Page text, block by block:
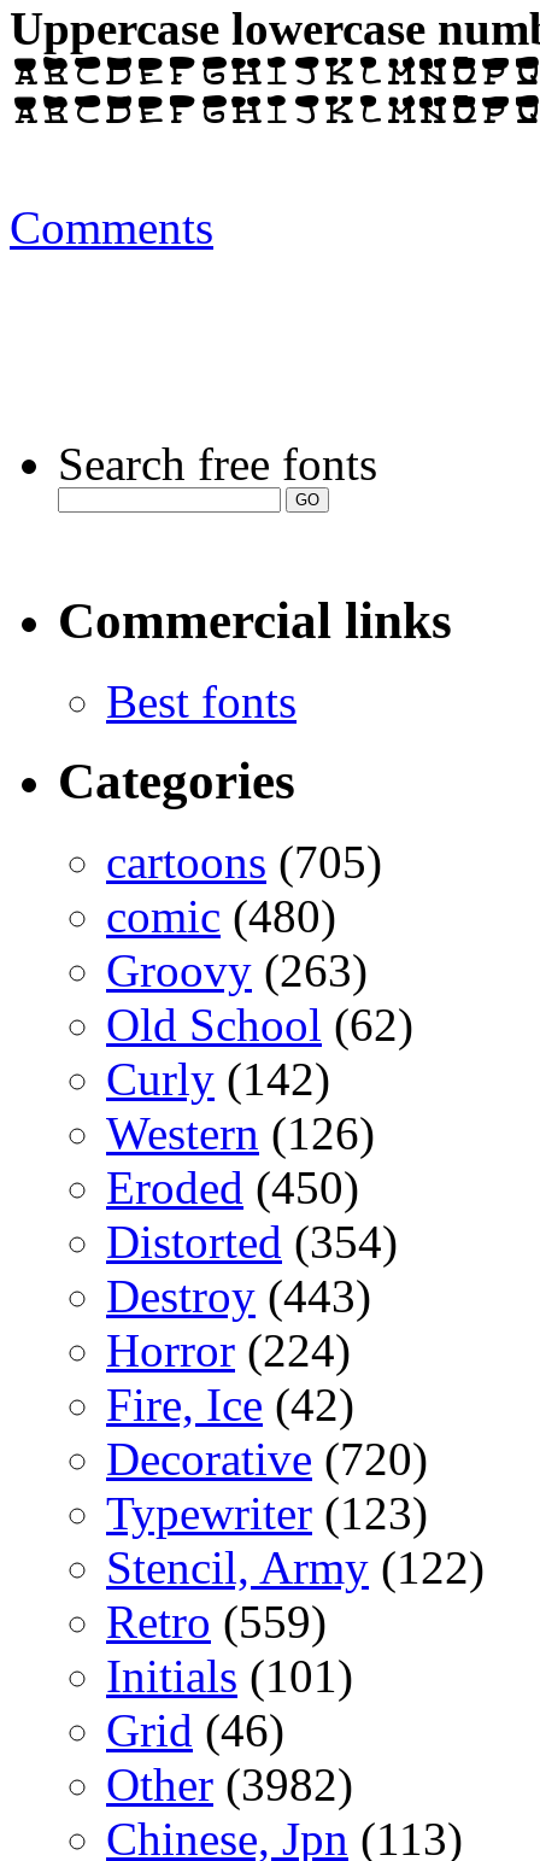
Uppercase lowercase
Comments
Search free fonts
Commercial links
Best fonts
Categories
cartoons (705)
comic (480)
Groovy (263)
Old School (62)
Curly (142)
Western (126)
Eroded (450)
Distorted (354)
Destroy (443)
Horror (224)
Fire, Ice (42)
Decorative (720)
Typewriter (123)
Stencil, Army (122)
Retro (559)
Initials (101)
Grid (46)
Other (3982)
Chinese, Jpn (113)